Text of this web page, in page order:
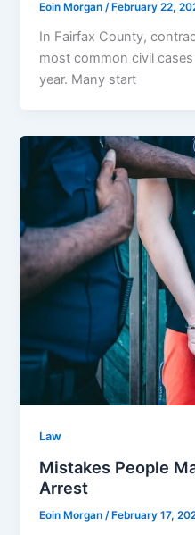
Eoin Morgan/ February 22,
In Fairfax County,
most common civil
year. Many start
Law
Mistakes People
Arrest
Eoin Morgan /February 17,